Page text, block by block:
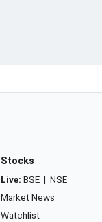
Stocks
Live: BSE | NSE
Market News
Watchlist